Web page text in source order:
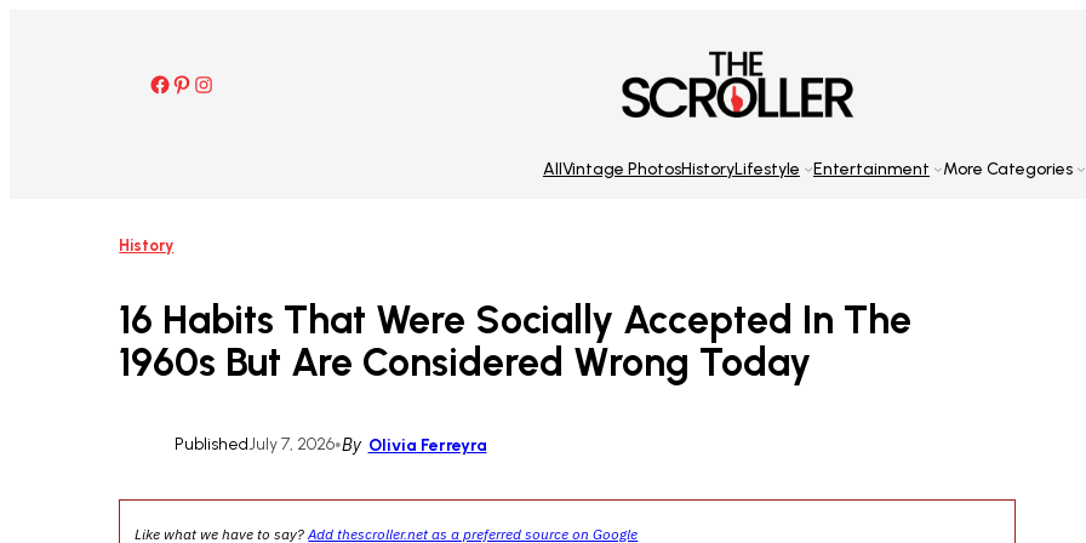
Facebook
Pinterest Instagram
AllVintage PhotosHistoryLifestyle Entertainment More Categories
History
16 Habits That Were Socially Accepted In The
1960s But Are Considered Wrong Today
PublishedJuly 7, 2026•By Olivia Ferreyra
Like what we have to say?Add thescroller.net as a preferred source on Google